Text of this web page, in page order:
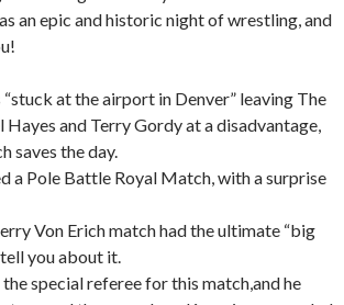
an epic and historic night of wrestling, and
at the airport in Denver” leaving The
Hayes and Terry Gordy at a disadvantage,
saves the day.
a Pole Battle Royal Match, with a surprise
Von Erich match had the ultimate “big
you about it.
special referee for this match,and he